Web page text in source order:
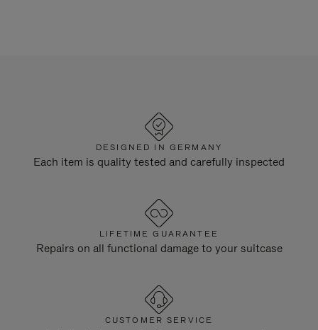
DESIGNED IN GERMANY
Each item is quality tested and carefully inspected
LIFETIME GUARANTEE
Repairs on all functional damage to your suitcase
CUSTOMER SERVICE